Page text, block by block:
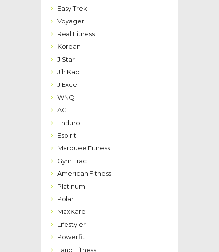
Easy Trek
Voyager
Real Fitness
Korean
J Star
Jih Kao
J Excel
WNQ
AC
Enduro
Espirit
Marquee Fitness
Gym Trac
American Fitness
Platinum
Polar
MaxKare
Lifestyler
Powerfit
Land Fitness